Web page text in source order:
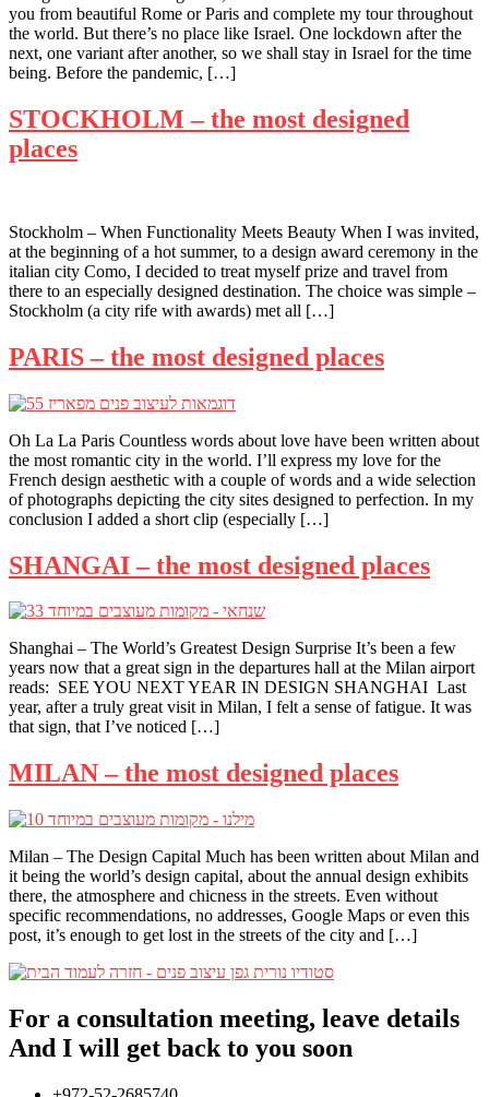
you from beautiful Rome or Paris and complete my tour throughout
the world. But there’s no place like Israel. One lockdown after the
next, one variant after another, so we shall stay in Israel for the time
being. Before the pandemic, […]
STOCKHOLM – the most designed
places
Stockholm – When Functionality Meets Beauty When I was invited,
at the beginning of a hot summer, to a design award ceremony in the
italian city Como, I decided to treat myself prize and travel from
there to an especially designed destination. The choice was simple –
Stockholm (a city rife with awards) met all […]
PARIS – the most designed places
Oh La La Paris Countless words about love have been written about
the most romantic city in the world. I’ll express my love for the
French design aesthetic with a couple of words and a wide selection
of photographs depicting the city sites designed to perfection. In my
conclusion I added a short clip (especially […]
SHANGAI – the most designed places
Shanghai – The World’s Greatest Design Surprise It’s been a few
years now that a great sign in the departures hall at the Milan airport
reads: SEE YOU NEXT YEAR IN DESIGN SHANGHAI Last
year, after a truly great visit in Milan, I felt a sense of fatigue. It was
that sign, that I’ve noticed […]
MILAN – the most designed places
Milan – The Design Capital Much has been written about Milan and
it being the world’s design capital, about the annual design exhibits
there, the atmosphere and chicness in the streets. Even without
specific recommendations, no addresses, Google Maps or even this
post, it’s enough to get lost in the streets of the city and […]
For a consultation meeting, leave details
And I will get back to you soon